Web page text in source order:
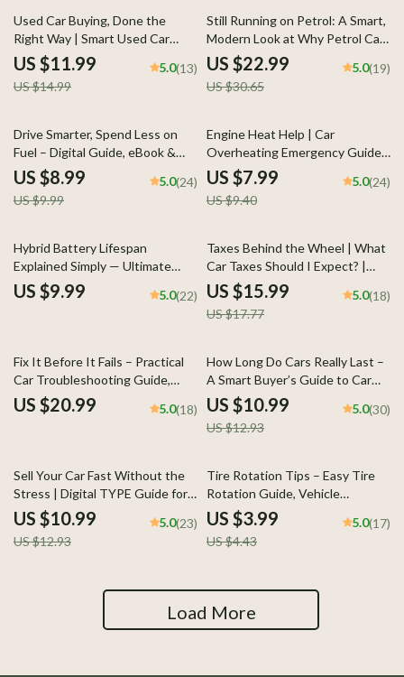
20% off
Used Car Buying, Done the
Right Way | Smart Used Car
Guide Ebook | what to check
before buying used car
Checklist & Buyer System
US $11.99
US $14.99
5.0(13)
25% off
Still Running on Petrol: A Smart,
Modern Look at Why Petrol Cars
Still Popular Today | Practical
Ownership Guide eBook
US $22.99
US $30.65
5.0(19)
10% off
Drive Smarter, Spend Less on
Fuel – Digital Guide, eBook &
Checklist for Fuel Savings, Car
Care Tips, AI Driving Prompts,
and Everyday Gas Budget Hacks
US $8.99
US $9.99
5.0(24)
15% off
Engine Heat Help | Car
Overheating Emergency Guide,
AI Prompts, Engine Cooling
Checklist, Roadside Safety
eBook
US $7.99
US $9.40
5.0(24)
Hybrid Battery Lifespan
Explained Simply — Ultimate
Guide, eBook & Checklist for
Hybrid Car Owners, AI Prompts,
US $9.99 5.0(22)
10% off
Taxes Behind the Wheel | What
Car Taxes Should I Expect? |
Smart Car Buying & Ownership
Tax Guide eBook
US $15.99
US $17.77
5.0(18)
Fix It Before It Fails – Practical
Car Troubleshooting Guide,
Warning Signs Checklist, DIY
Maintenance eBook & AI
US $20.99 5.0(18)
15% off
How Long Do Cars Really Last –
A Smart Buyer’s Guide to Car
Lifespan, Mileage, Maintenance
& How Long Does a Car Usually
Last
US $10.99
US $12.93
5.0(30)
15% off
Sell Your Car Fast Without the
Stress | Digital TYPE Guide for
Anyone Wondering how to sell
my car fast, Step-by-Step
Checklist & AI Prompts
US $10.99
US $12.93
5.0(23)
10% off
Tire Rotation Tips – Easy Tire
Rotation Guide, Vehicle
Maintenance Checklist, Car
Care eBook, Auto Safety & Fuel
Efficiency Digital Download
US $3.99
US $4.43
5.0(17)
Load More